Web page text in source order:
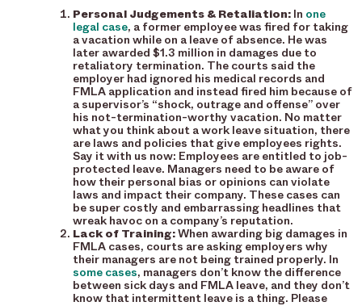
Personal Judgements & Retaliation: In one
legal case, a former employee was fired for taking
a vacation while on a leave of absence. He was
later awarded $1.3 million in damages due to
retaliatory termination. The courts said the
employer had ignored his medical records and
FMLA application and instead fired him because of
a supervisor’s “shock, outrage and offense” over
his not-termination-worthy vacation. No matter
what you think about a work leave situation, there
are laws and policies that give employees rights.
Say it with us now: Employees are entitled to job-
protected leave. Managers need to be aware of
how their personal bias or opinions can violate
laws and impact their company. These cases can
be super costly and embarrassing headlines that
wreak havoc on a company’s reputation.
Lack of Training:When awarding big damages in
FMLA cases, courts are asking employers why
their managers are not being trained properly. In
some cases, managers don’t know the difference
between sick days and FMLA leave, and they don’t
know that intermittent leave is a thing. Please